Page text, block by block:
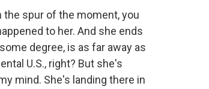
the spur of the moment, you
to her. And she ends
degree, is as far away as
U.S., right? But she's
mind. She's landing there in